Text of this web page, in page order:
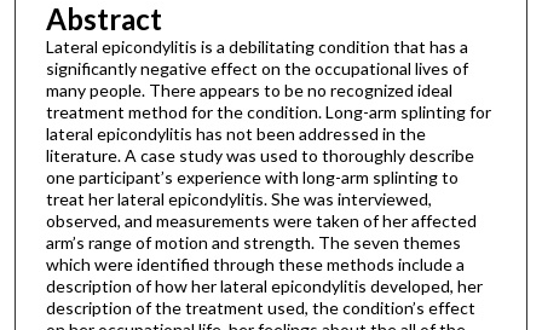
Abstract
Lateral epicondylitis is a debilitating condition that has a
significantly negative effect on the occupational lives of
many people. There appears to be no recognized ideal
treatment method for the condition. Long-arm splinting for
lateral epicondylitis has not been addressed in the
literature. A case study was used to thoroughly describe
one participant’s experience with long-arm splinting to
treat her lateral epicondylitis. She was interviewed,
observed, and measurements were taken of her affected
arm’s range of motion and strength. The seven themes
which were identified through these methods include a
description of how her lateral epicondylitis developed, her
description of the treatment used, the condition’s effect